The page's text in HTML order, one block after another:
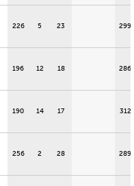
226 5 23 299
196 12 18 286
190 14 17 312
256 2 28 289